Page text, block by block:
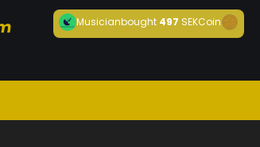
Musicianbought497 SEKCoin